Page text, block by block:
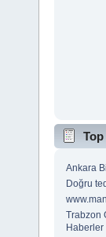
Ankara
Doğru
Trabzon
Haberler